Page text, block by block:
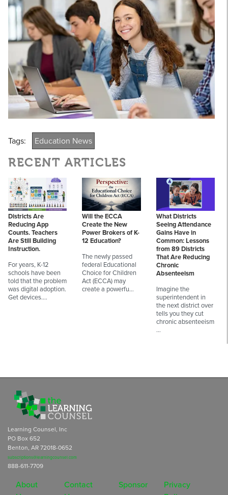
Tags: Education News
RECENT ARTICLES
Districts Are
Reducing App
Counts. Teachers
Are Still Building
Instruction.
For years, K-12
schools have been
told that the problem
was digital adoption.
Get devices.…
Will the ECCA
Create the New
Power Brokers of K-
12 Education?
The newly passed
federal Educational
Choice for Children
Act (ECCA) may
create a powerfu…
What Districts
Seeing Attendance
Gains Have in
Common: Lessons
from 89 Districts
That Are Reducing
Chronic
Absenteeism
Imagine the
superintendent in
the next district over
tells you they cut
chronic absenteeism
…
Learning Counsel, Inc
PO Box 652
Benton, AR 72018-0652
subscriptions@learningcounsel.com
888-611-7709
About
Contact
Sponsor
Privacy